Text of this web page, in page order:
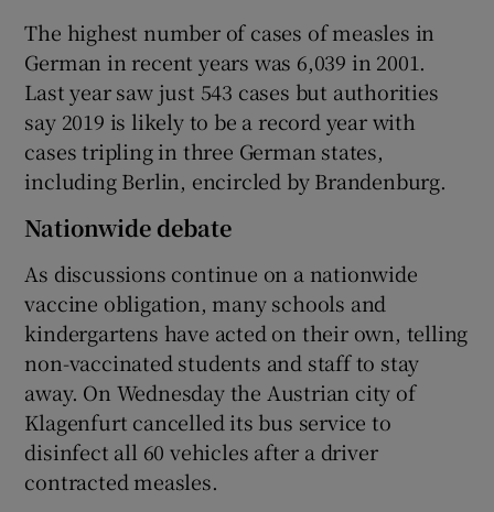
The highest number of cases of measles in
German in recent years was 6,039 in 2001.
Last year saw just 543 cases but authorities
say 2019 is likely to be a record year with
cases tripling in three German states,
including Berlin, encircled by Brandenburg.
Nationwide debate
As discussions continue on a nationwide
vaccine obligation, many schools and
kindergartens have acted on their own, telling
non-vaccinated students and staff to stay
away. On Wednesday the Austrian city of
Klagenfurt cancelled its bus service to
disinfect all 60 vehicles after a driver
contracted measles.